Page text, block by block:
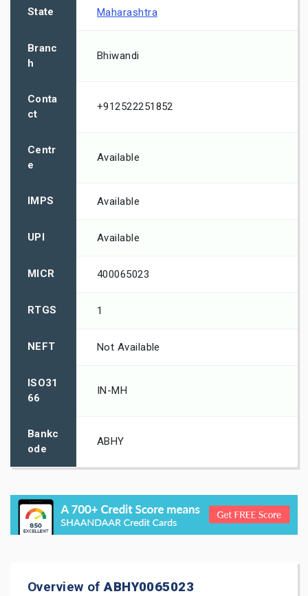
State Maharashtra
Branc
h
Bhiwandi
Conta
ct
+912522251852
Centr
e
Available
IMPS Available
UPI Available
MICR 400065023
RTGS 1
NEFT Not Available
ISO31
66
IN-MH
Bankc
ode
ABHY
Overview ofABHY0065023